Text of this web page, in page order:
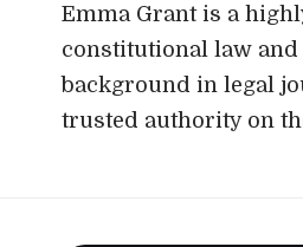
Emma Grant is a
constitutional law
background in legal
trusted authority on